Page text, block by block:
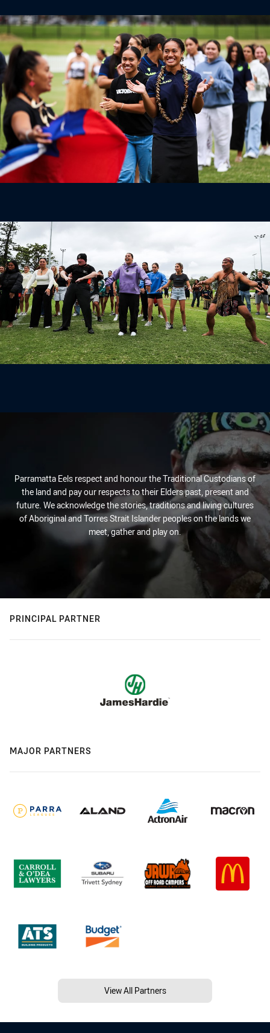
Parramatta Eels respect and honour the Traditional Custodians of
the land and pay our respects to their Elders past, present and
future. We acknowledge the stories, traditions and living cultures
of Aboriginal and Torres Strait Islander peoples on the lands we
meet, gather and play on.
PRINCIPAL PARTNER
MAJOR PARTNERS
View All Partners